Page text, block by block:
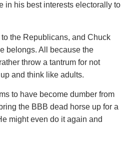
in his best interests electorally to
the Republicans, and Chuck
belongs. All because the
throw a tantrum for not
and think like adults.
to have become dumber from
the BBB dead horse up for a
might even do it again and